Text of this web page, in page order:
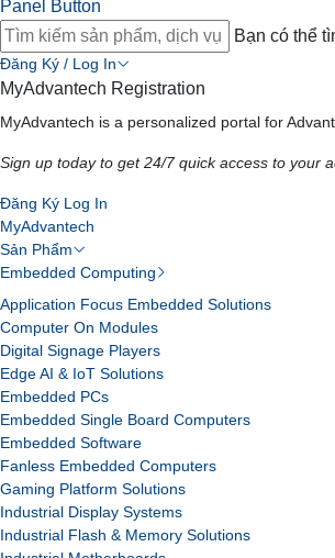
Panel Button
Bạn có thể
Đăng Ký / Log In
MyAdvantech Registration
MyAdvantech is a personalized portal for
Sign up today to get 24/7 quick access to your
Đăng Ký Log In
MyAdvantech
Sản Phẩm
Embedded Computing
Application Focus Embedded Solutions
Computer On Modules
Digital Signage Players
Edge AI & IoT Solutions
Embedded PCs
Embedded Single Board Computers
Embedded Software
Fanless Embedded Computers
Gaming Platform Solutions
Industrial Display Systems
Industrial Flash & Memory Solutions